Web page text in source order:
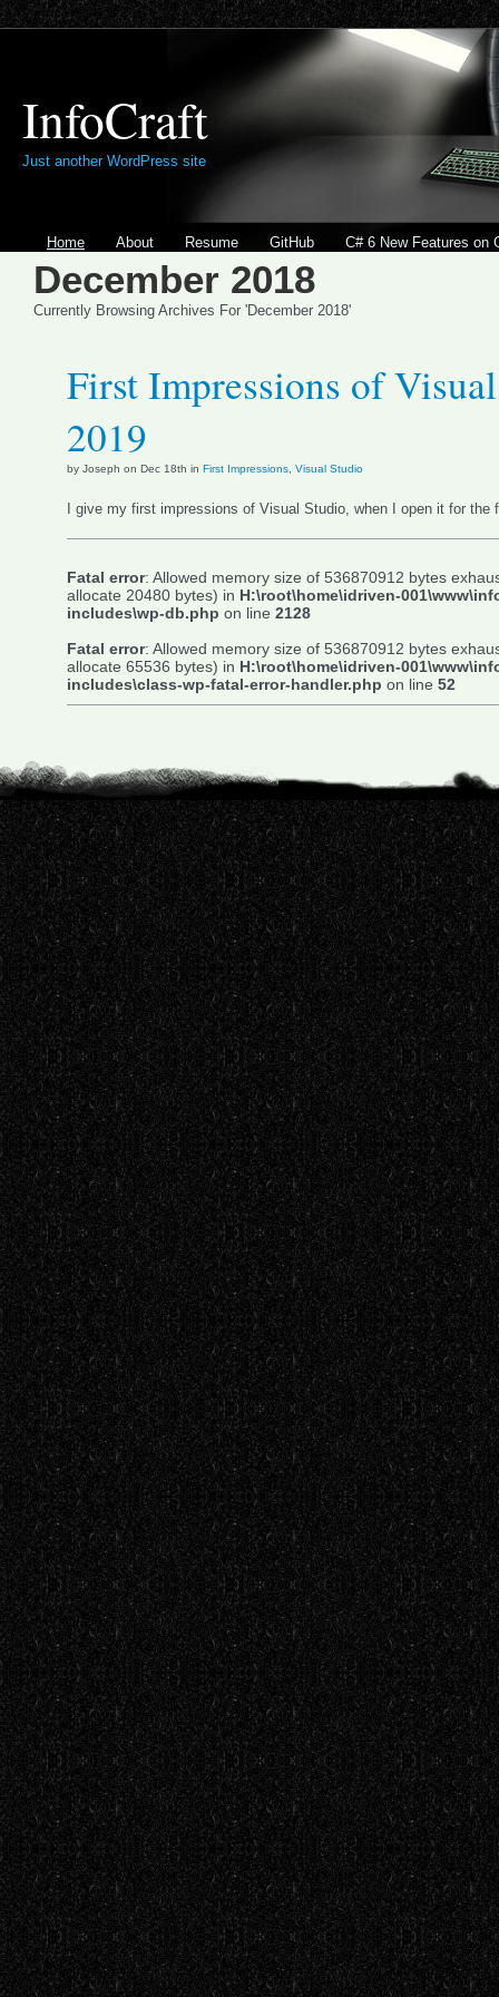
InfoCraft
Just another WordPress site
Home About Resume GitHub C# 6 New Features on
December 2018
Currently Browsing Archives For 'December 2018'
First Impressions of
2019
by Joseph on Dec 18th in First Impressions Visual Studio
I give my first impressions of Visual Studio, when I open it for the
Fatal error: Allowed memory size of 536870912 bytes
allocate 20480 bytes) in H:\root\home\idriven-
includes\wp-db.php on line 2128
Fatal error: Allowed memory size of 536870912 bytes
allocate 65536 bytes) in H:\root\home\idriven-
includes\class-wp-fatal-error-handler.php on line 52